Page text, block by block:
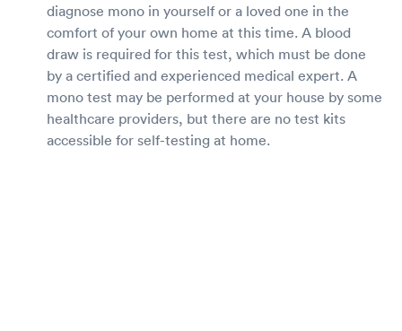
diagnose mono in yourself or a loved one in the
comfort of your own home at this time. A blood
draw is required for this test, which must be done
by a certified and experienced medical expert. A
mono test may be performed at your house by some
healthcare providers, but there are no test kits
accessible for self-testing at home.